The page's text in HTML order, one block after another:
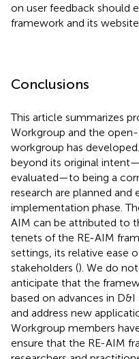
on user feedback should
framework and its
Conclusions
This article summarizes
Workgroup and the
workgroup has
beyond its original
evaluated—to being a
research are planned and
implementation phase.
AIM can be attributed to
tenets of the RE-AIM
settings, its relative ease
stakeholders (). We do
anticipate that the
based on advances in
and address new
Workgroup members
ensure that the RE-AIM